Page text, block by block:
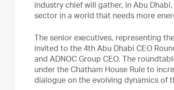
industry chief will gather, in Abu
sector in a world that needs more
The senior executives, representing
invited to the 4th Abu Dhabi CEO
and ADNOC Group CEO. The
under the Chatham House Rule to
dialogue on the evolving dynamics of